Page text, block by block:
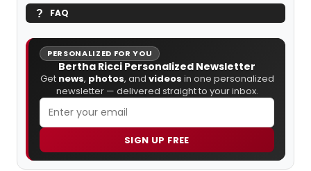
FAQ
PERSONALIZED FOR YOU
Bertha Ricci Personalized Newsletter
Get news, photos, and videos in one personalized
newsletter — delivered straight to your inbox.
SIGN UP FREE